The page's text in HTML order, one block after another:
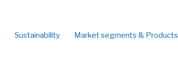
Sustainability Market segments & Products